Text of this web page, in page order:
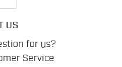
US
for us?
Service